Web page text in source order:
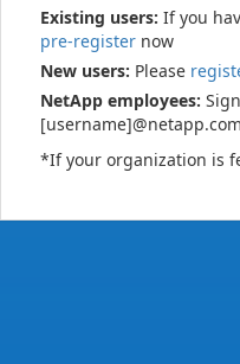
Existing users: If you
pre-register now
New users: Please
NetApp employees:
[username]@netapp.com
*If your organization is